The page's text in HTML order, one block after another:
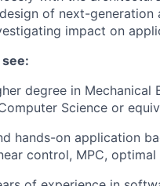
of next-
impact on
degree in Mechanical
Science or
hands-on application
control, MPC, optimal